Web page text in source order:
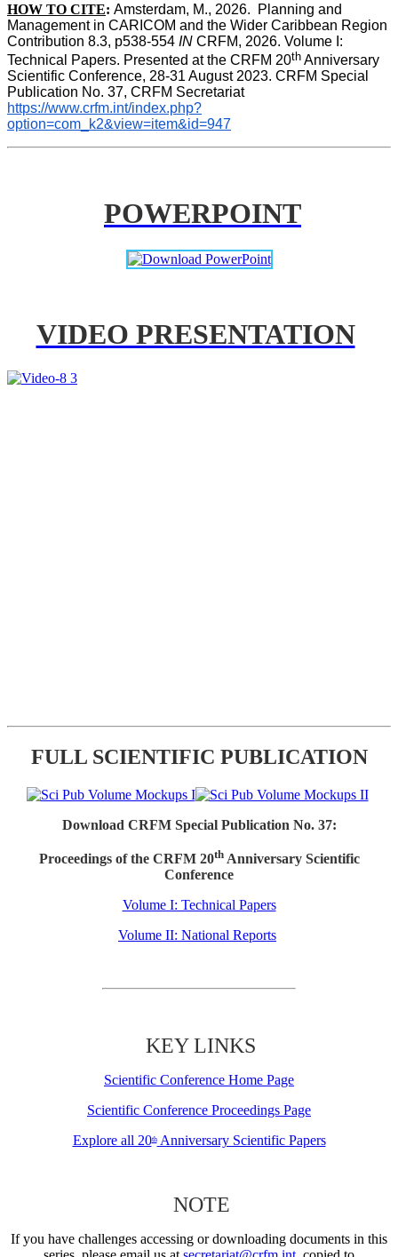
HOW TO CITE: Amsterdam, M., 2026.  Planning and
Management in CARICOM and the Wider Caribbean Region
Contribution 8.3, p538-554 IN CRFM, 2026. Volume I:
Technical Papers. Presented at the CRFM 20th Anniversary
Scientific Conference, 28-31 August 2023. CRFM Special
Publication No. 37, CRFM Secretariat
https://www.crfm.int/index.php?
option=com_k2&view=item&id=947
POWERPOINT
VIDEO PRESENTATION
FULL SCIENTIFIC PUBLICATION
Download CRFM Special Publication No. 37:
Proceedings of the CRFM 20thAnniversary Scientific
Conference
Volume I: Technical Papers
Volume II: National Reports
KEY LINKS
Scientific Conference Home Page
Scientific Conference Proceedings Page
Explore all 20thAnniversary Scientific Papers
NOTE
If you have challenges accessing or downloading documents in this